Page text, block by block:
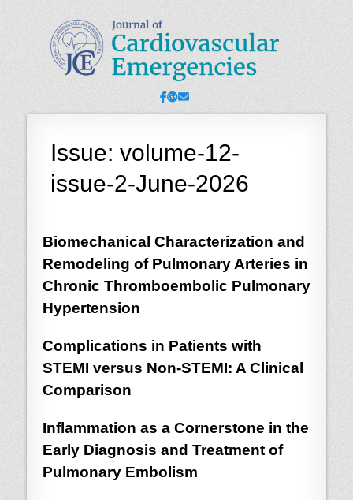
JCE - Journal of
Cardiovascular
Emergencies
Cardiology, Emergency Medicine and Intensive-Care Medicine,
Radiology
Facebook
Googleplus
Issue: volume-12-
issue-2-June-2026
Biomechanical Characterization and
Remodeling of Pulmonary Arteries in
Chronic Thromboembolic Pulmonary
Hypertension
Complications in Patients with
STEMI versus Non-STEMI: A Clinical
Comparison
Inflammation as a Cornerstone in the
Early Diagnosis and Treatment of
Pulmonary Embolism